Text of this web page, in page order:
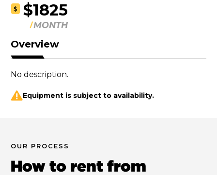
$ $1825
MONTH
Overview
No description.
Equipment is subject to availability.
OUR PROCESS
How to rent from